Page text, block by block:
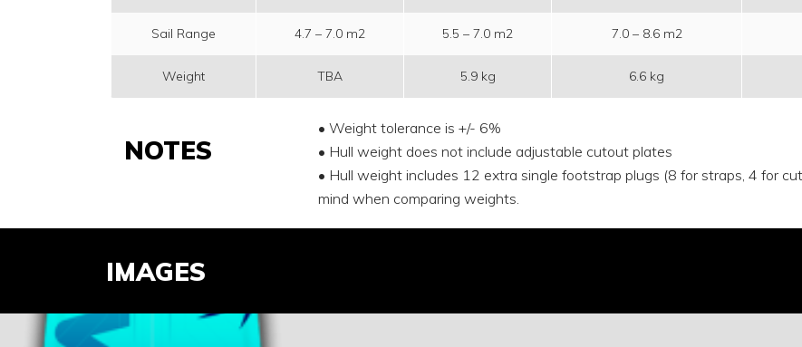
Sail Range 4.7 – 7.0 m2 5.5 – 7.0 m2 7.0 – 8.6 m2
Weight TBA 5.9 kg 6.6 kg
NOTES
• Weight tolerance is +/- 6%
• Hull weight does not include adjustable cutout plates
• Hull weight includes 12 extra single footstrap plugs (8 for straps, 4 for
mind when comparing weights.
IMAGES